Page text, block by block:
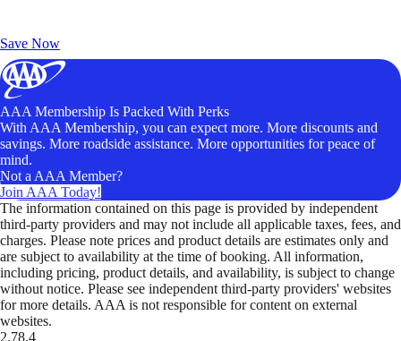
Save Now
AAA Membership Is Packed With Perks
With AAA Membership, you can expect more. More discounts and
savings. More roadside assistance. More opportunities for peace of
mind.
Not a AAA Member?
Join AAA Today!
The information contained on this page is provided by independent
third-party providers and may not include all applicable taxes, fees, and
charges. Please note prices and product details are estimates only and
are subject to availability at the time of booking. All information,
including pricing, product details, and availability, is subject to change
without notice. Please see independent third-party providers' websites
for more details. AAA is not responsible for content on external
websites.
2.78.4